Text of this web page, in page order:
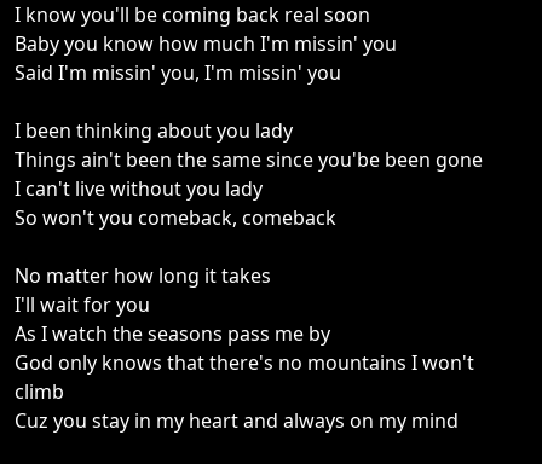
I know you'll be coming back real soon
Baby you know how much I'm missin' you
Said I'm missin' you, I'm missin' you
I been thinking about you lady
Things ain't been the same since you'be been gone
I can't live without you lady
So won't you comeback, comeback
No matter how long it takes
I'll wait for you
As I watch the seasons pass me by
God only knows that there's no mountains I won't
climb
Cuz you stay in my heart and always on my mind